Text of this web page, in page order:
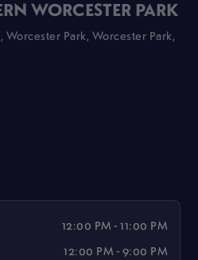
WORCESTER PARK
Park, Worcester Park,
12:00 PM - 11:00 PM
12:00 PM - 9:00 PM